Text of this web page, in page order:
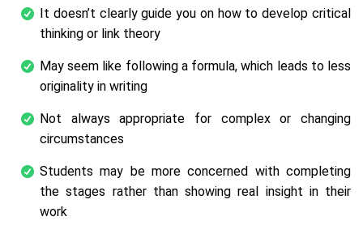
It doesn’t clearly guide you on how to develop critical
thinking or link theory
May seem like following a formula, which leads to less
originality in writing
Not always appropriate for complex or changing
circumstances
Students may be more concerned with completing
the stages rather than showing real insight in their
work